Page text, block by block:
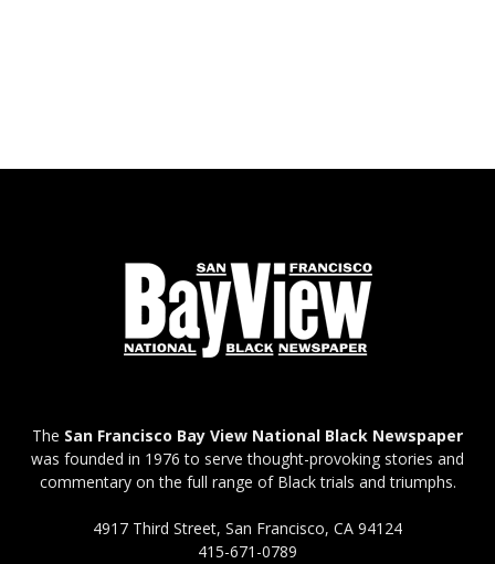
The San Francisco Bay View National Black Newspaper
was founded in 1976 to serve thought-provoking stories and
commentary on the full range of Black trials and triumphs.
4917 Third Street, San Francisco, CA 94124
415-671-0789